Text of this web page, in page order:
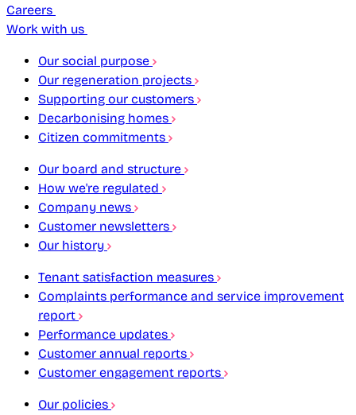
Careers
Work with us
Our social purpose
Our regeneration projects
Supporting our customers
Decarbonising homes
Citizen commitments
Our board and structure
How we're regulated
Company news
Customer newsletters
Our history
Tenant satisfaction measures
Complaints performance and service improvement
report
Performance updates
Customer annual reports
Customer engagement reports
Our policies